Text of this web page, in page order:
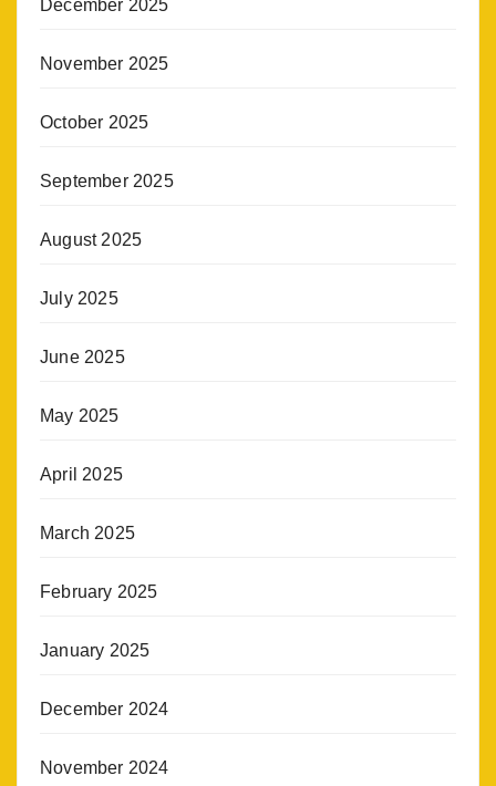
December 2025
November 2025
October 2025
September 2025
August 2025
July 2025
June 2025
May 2025
April 2025
March 2025
February 2025
January 2025
December 2024
November 2024